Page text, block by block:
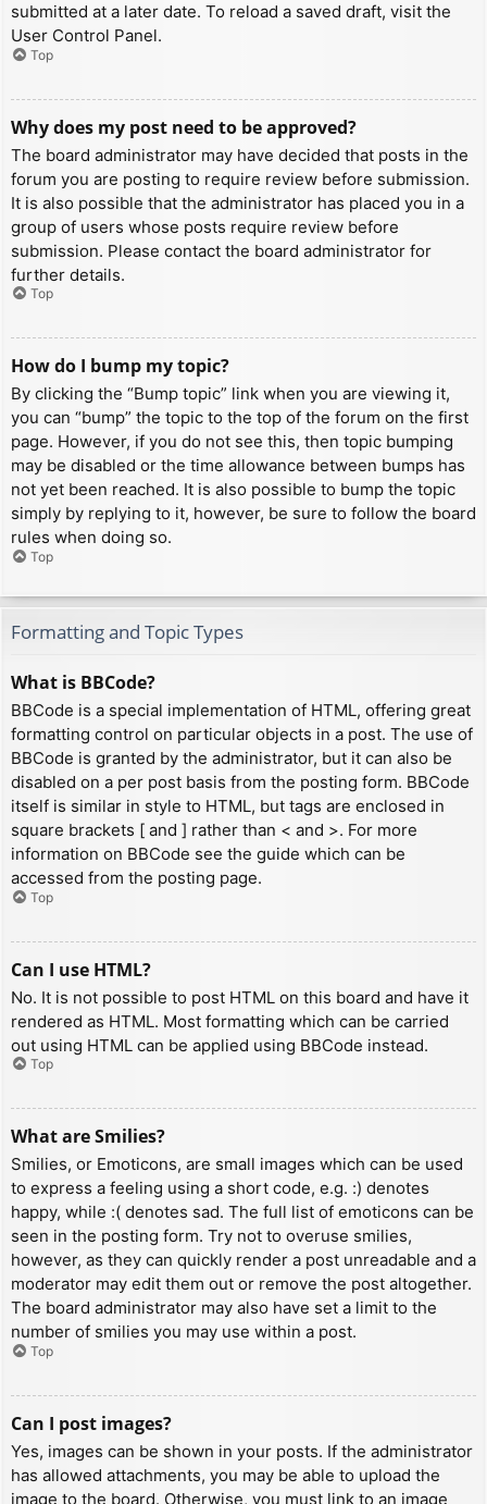
submitted at a later date. To reload a saved draft, visit the
User Control Panel.
Top
Why does my post need to be approved?
The board administrator may have decided that posts in the
forum you are posting to require review before submission.
It is also possible that the administrator has placed you in a
group of users whose posts require review before
submission. Please contact the board administrator for
further details.
Top
How do I bump my topic?
By clicking the “Bump topic” link when you are viewing it,
you can “bump” the topic to the top of the forum on the first
page. However, if you do not see this, then topic bumping
may be disabled or the time allowance between bumps has
not yet been reached. It is also possible to bump the topic
simply by replying to it, however, be sure to follow the board
rules when doing so.
Top
Formatting and Topic Types
What is BBCode?
BBCode is a special implementation of HTML, offering great
formatting control on particular objects in a post. The use of
BBCode is granted by the administrator, but it can also be
disabled on a per post basis from the posting form. BBCode
itself is similar in style to HTML, but tags are enclosed in
square brackets [ and ] rather than < and >. For more
information on BBCode see the guide which can be
accessed from the posting page.
Top
Can I use HTML?
No. It is not possible to post HTML on this board and have it
rendered as HTML. Most formatting which can be carried
out using HTML can be applied using BBCode instead.
Top
What are Smilies?
Smilies, or Emoticons, are small images which can be used
to express a feeling using a short code, e.g. :) denotes
happy, while :( denotes sad. The full list of emoticons can be
seen in the posting form. Try not to overuse smilies,
however, as they can quickly render a post unreadable and a
moderator may edit them out or remove the post altogether.
The board administrator may also have set a limit to the
number of smilies you may use within a post.
Top
Can I post images?
Yes, images can be shown in your posts. If the administrator
has allowed attachments, you may be able to upload the
image to the board. Otherwise, you must link to an image